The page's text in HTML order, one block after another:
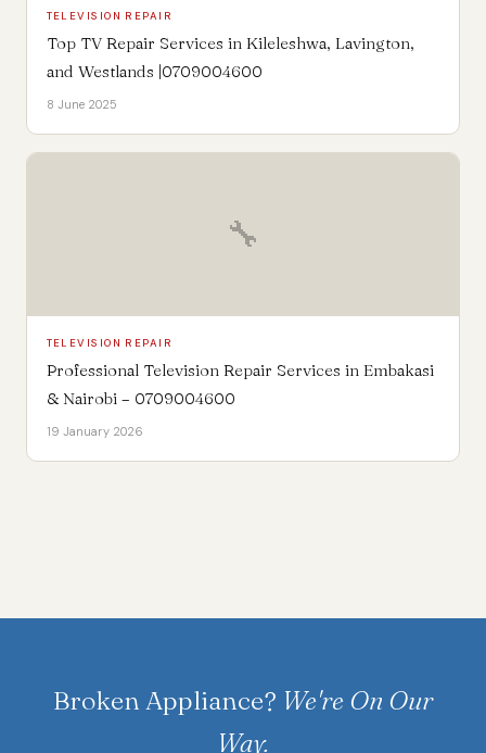
TELEVISION REPAIR
Top TV Repair Services in Kileleshwa, Lavington,
and Westlands |0709004600
8 June 2025
🔧
TELEVISION REPAIR
Professional Television Repair Services in Embakasi
& Nairobi – 0709004600
19 January 2026
Broken Appliance? We're On Our
Way.